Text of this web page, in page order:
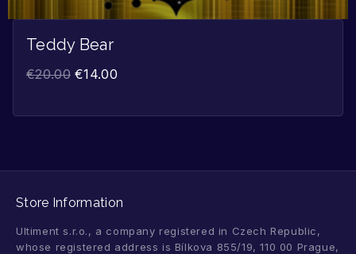
Teddy Bear
€20.00 €14.00
Store Information
Ultiment s.r.o., a company registered in Czech Republic,
whose registered address is Bílkova 855/19, 110 00 Prague,